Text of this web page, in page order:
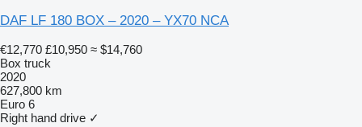
DAF LF 180 BOX – 2020 – YX70 NCA
€12,770 £10,950 ≈ $14,760
Box truck
2020
627,800 km
Euro 6
Right hand drive ✓